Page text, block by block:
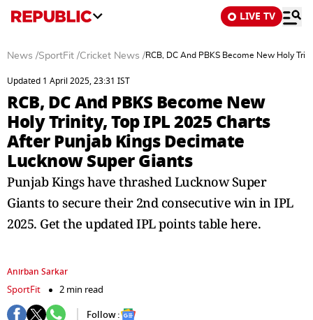
LIVE TV
News /SportFit /Cricket News /RCB, DC And PBKS Become New Holy
Updated 1 April 2025, 23:31 IST
RCB, DC And PBKS Become New
Holy Trinity, Top IPL 2025 Charts
After Punjab Kings Decimate
Lucknow Super Giants
Punjab Kings have thrashed Lucknow Super
Giants to secure their 2nd consecutive win in IPL
2025. Get the updated IPL points table here.
Anirban Sarkar
SportFit
2 min read
Follow :